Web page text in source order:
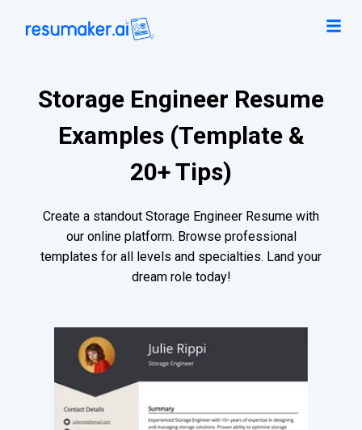
Storage Engineer Resume
Examples (Template &
20+ Tips)
Create a standout Storage Engineer Resume with
our online platform. Browse professional
templates for all levels and specialties. Land your
dream role today!